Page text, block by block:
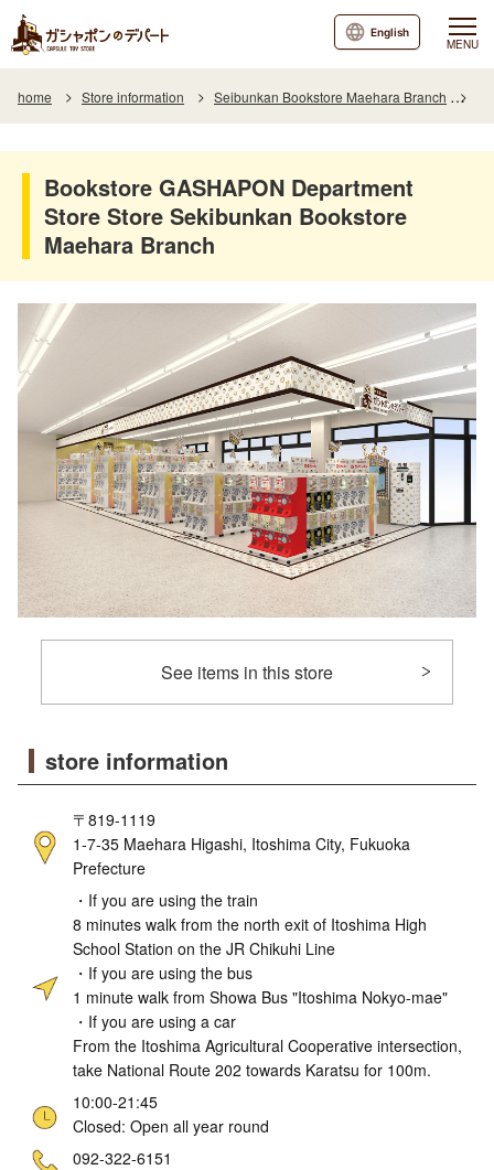
MENU
English
home Store information Seibunkan Bookstore Maehara Branch
Bookstore GASHAPON Department
Store Store Sekibunkan Bookstore
Maehara Branch
See items in this store
store information
〒819-1119
1-7-35 Maehara Higashi, Itoshima City, Fukuoka
Prefecture
・If you are using the train
8 minutes walk from the north exit of Itoshima High
School Station on the JR Chikuhi Line
・If you are using the bus
1 minute walk from Showa Bus "Itoshima Nokyo-mae"
・If you are using a car
From the Itoshima Agricultural Cooperative intersection,
take National Route 202 towards Karatsu for 100m.
10:00-21:45
Closed: Open all year round
092-322-6151